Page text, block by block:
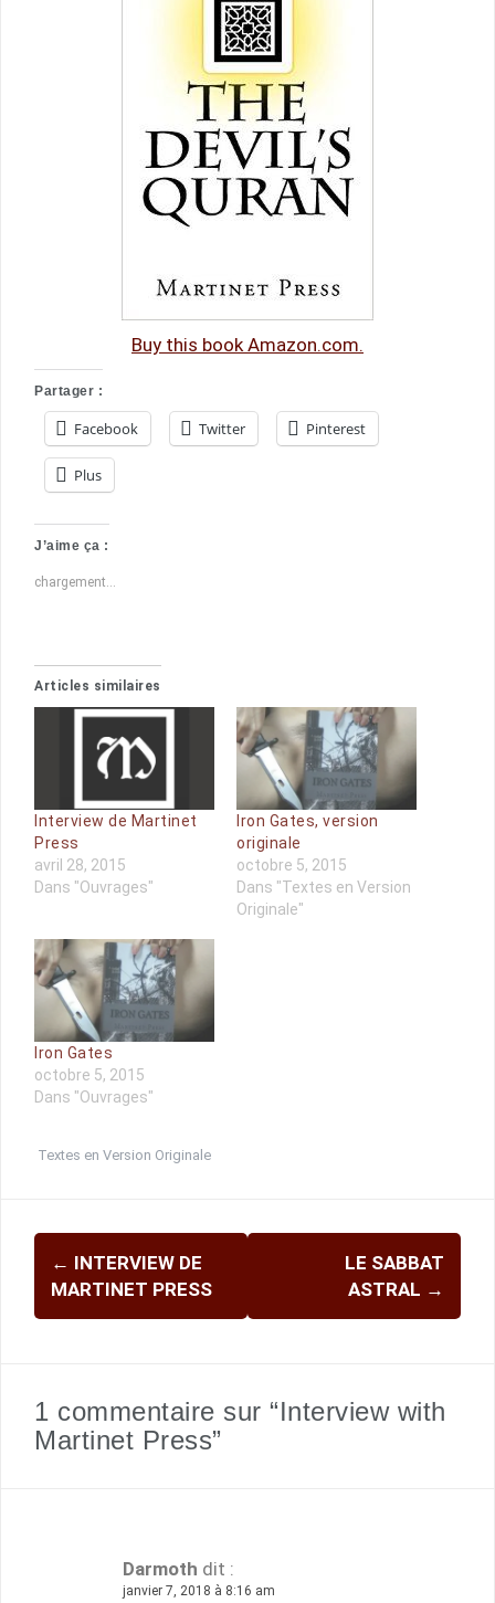
Buy this book Amazon.com.
Partager :
Facebook Twitter Pinterest
Plus
J’aime ça :
chargement…
Articles similaires
Interview de Martinet
Press
avril 28, 2015
Dans "Ouvrages"
Iron Gates, version
originale
octobre 5, 2015
Dans "Textes en Version
Originale"
Iron Gates
octobre 5, 2015
Dans "Ouvrages"
Textes en Version Originale
Navigation
d'article
← INTERVIEW DE
MARTINET PRESS
LE SABBAT
ASTRAL →
1 commentaire sur “Interview with
Martinet Press”
Darmoth dit :
janvier 7, 2018 à 8:16 am